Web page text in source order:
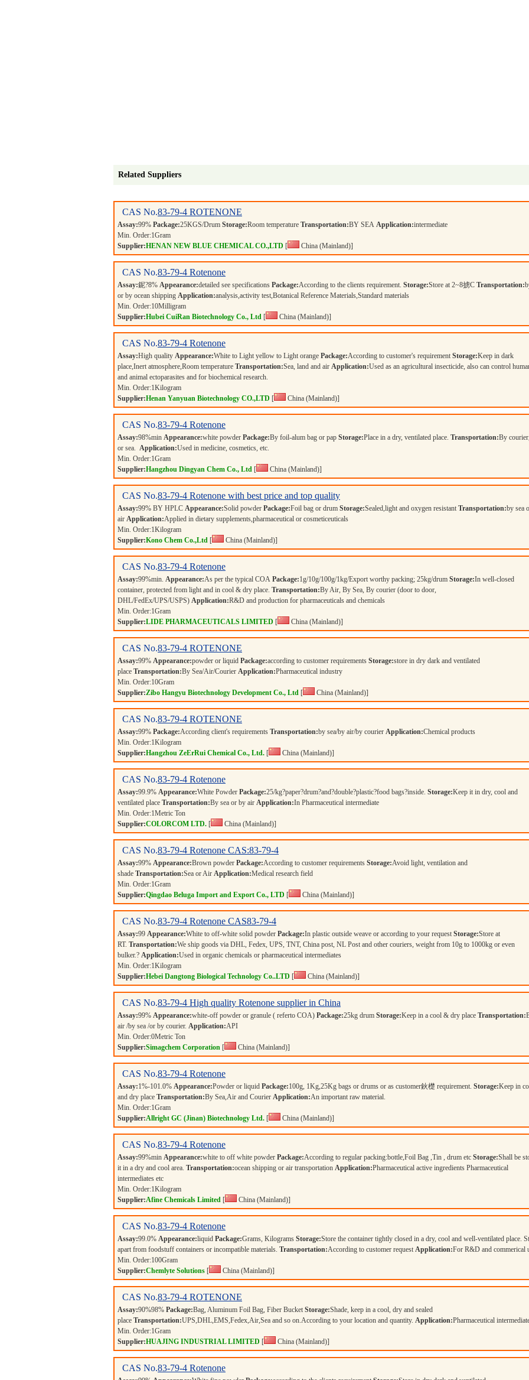
Related Suppliers
CAS No.83-79-4 ROTENONE
Assay:99% Package:25KGS/Drum Storage:Room temperature Transportation:BY SEA Application:intermediate
Min. Order:1Gram
Supplier:HENAN NEW BLUE CHEMICAL CO.,LTD [ China (Mainland)]
CAS No.83-79-4 Rotenone
Assay:鈮?8% Appearance:detailed see specifications Package:According to the clients requirement. Storage:Store at 2~8掳C Transportation:
or by ocean shipping Application:analysis,activity test,Botanical Reference Materials,Standard materials
Min. Order:10Milligram
Supplier:Hubei CuiRan Biotechnology Co., Ltd [ China (Mainland)]
CAS No.83-79-4 Rotenone
Assay:High quality Appearance:White to Light yellow to Light orange Package:According to customer's requirement Storage:Keep in dark
place,Inert atmosphere,Room temperature Transportation:Sea, land and air Application:Used as an agricultural insecticide, also can control
and animal ectoparasites and for biochemical research.
Min. Order:1Kilogram
Supplier:Henan Yanyuan Biotechnology CO.,LTD [ China (Mainland)]
CAS No.83-79-4 Rotenone
Assay:98%min Appearance:white powder Package:By foil-alum bag or pap Storage:Place in a dry, ventilated place. Transportation:By
or sea. Application:Used in medicine, cosmetics, etc.
Min. Order:1Gram
Supplier:Hangzhou Dingyan Chem Co., Ltd [ China (Mainland)]
CAS No.83-79-4 Rotenone with best price and top quality
Assay:99% BY HPLC Appearance:Solid powder Package:Foil bag or drum Storage:Sealed,light and oxygen resistant Transportation:by sea
air Application:Applied in dietary supplements,pharmaceutical or cosmeticeuticals
Min. Order:1Kilogram
Supplier:Kono Chem Co.,Ltd [ China (Mainland)]
CAS No.83-79-4 Rotenone
Assay:99%min. Appearance:As per the typical COA Package:1g/10g/100g/1kg/Export worthy packing; 25kg/drum Storage:In well-closed
container, protected from light and in cool & dry place. Transportation:By Air, By Sea, By courier (door to door,
DHL/FedEx/UPS/USPS) Application:R&D and production for pharmaceuticals and chemicals
Min. Order:1Gram
Supplier:LIDE PHARMACEUTICALS LIMITED [ China (Mainland)]
CAS No.83-79-4 ROTENONE
Assay:99% Appearance:powder or liquid Package:according to customer requirements Storage:store in dry dark and ventilated
place Transportation:By Sea/Air/Courier Application:Pharmaceutical industry
Min. Order:10Gram
Supplier:Zibo Hangyu Biotechnology Development Co., Ltd [ China (Mainland)]
CAS No.83-79-4 ROTENONE
Assay:99% Package:According client's requirements Transportation:by sea/by air/by courier Application:Chemical products
Min. Order:1Kilogram
Supplier:Hangzhou ZeErRui Chemical Co., Ltd. [ China (Mainland)]
CAS No.83-79-4 Rotenone
Assay:99.9% Appearance:White Powder Package:25/kg?paper?drum?and?double?plastic?food bags?inside. Storage:Keep it in dry, cool and
ventilated place Transportation:By sea or by air Application:In Pharmaceutical intermediate
Min. Order:1Metric Ton
Supplier:COLORCOM LTD. [ China (Mainland)]
CAS No.83-79-4 Rotenone CAS:83-79-4
Assay:99% Appearance:Brown powder Package:According to customer requirements Storage:Avoid light, ventilation and
shade Transportation:Sea or Air Application:Medical research field
Min. Order:1Gram
Supplier:Qingdao Beluga Import and Export Co., LTD [ China (Mainland)]
CAS No.83-79-4 Rotenone CAS83-79-4
Assay:99 Appearance:White to off-white solid powder Package:In plastic outside weave or according to your request Storage:Store at
RT. Transportation:We ship goods via DHL, Fedex, UPS, TNT, China post, NL Post and other couriers, weight from 10g to 1000kg or even
bulker.? Application:Used in organic chemicals or pharmaceutical intermediates
Min. Order:1Kilogram
Supplier:Hebei Dangtong Biological Technology Co..LTD [ China (Mainland)]
CAS No.83-79-4 High quality Rotenone supplier in China
Assay:99% Appearance:white-off powder or granule ( referto COA) Package:25kg drum Storage:Keep in a cool & dry place Transportation:
air /by sea /or by courier. Application:API
Min. Order:0Metric Ton
Supplier:Simagchem Corporation [ China (Mainland)]
CAS No.83-79-4 Rotenone
Assay:1%-101.0% Appearance:Powder or liquid Package:100g, 1Kg,25Kg bags or drums or as customer鈥檚 requirement. Storage:Keep in
and dry place Transportation:By Sea,Air and Courier Application:An important raw material.
Min. Order:1Gram
Supplier:Allright GC (Jinan) Biotechnology Ltd. [ China (Mainland)]
CAS No.83-79-4 Rotenone
Assay:99%min Appearance:white to off white powder Package:According to regular packing:bottle,Foil Bag ,Tin , drum etc Storage:Shall be
it in a dry and cool area. Transportation:ocean shipping or air transportation Application:Pharmaceutical active ingredients Pharmaceutical
intermediates etc
Min. Order:1Kilogram
Supplier:Afine Chemicals Limited [ China (Mainland)]
CAS No.83-79-4 Rotenone
Assay:99.0% Appearance:liquid Package:Grams, Kilograms Storage:Store the container tightly closed in a dry, cool and well-ventilated place.
apart from foodstuff containers or incompatible materials. Transportation:According to customer request Application:For R&D and commerical
Min. Order:100Gram
Supplier:Chemlyte Solutions [ China (Mainland)]
CAS No.83-79-4 ROTENONE
Assay:90%98% Package:Bag, Aluminum Foil Bag, Fiber Bucket Storage:Shade, keep in a cool, dry and sealed
place Transportation:UPS,DHL,EMS,Fedex,Air,Sea and so on.According to your location and quantity. Application:Pharmaceutical
Min. Order:1Gram
Supplier:HUAJING INDUSTRIAL LIMITED [ China (Mainland)]
CAS No.83-79-4 Rotenone